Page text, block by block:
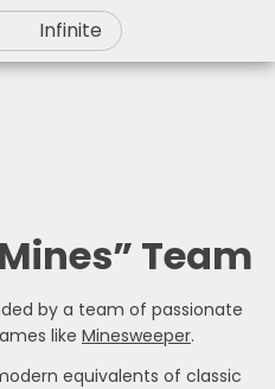
Infinite
Team
by a team of passionate
like Minesweeper.
equivalents of classic